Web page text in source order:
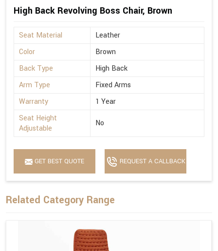
High Back Revolving Boss Chair, Brown
Seat Material
Leather
Color
Brown
Back Type
High Back
Arm Type
Fixed Arms
Warranty
1 Year
Seat Height
Adjustable
No
GET BEST QUOTE REQUEST A CALLBACK
Related Category Range